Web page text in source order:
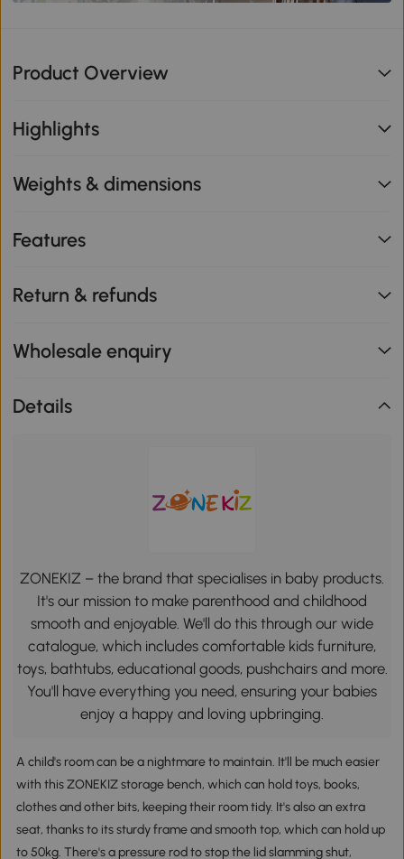
Product Overview
Highlights
Weights & dimensions
Features
Return & refunds
Wholesale enquiry
Details
ZONEKIZ – the brand that specialises in baby products.
It's our mission to make parenthood and childhood
smooth and enjoyable. We'll do this through our wide
catalogue, which includes comfortable kids furniture,
toys, bathtubs, educational goods, pushchairs and more.
You'll have everything you need, ensuring your babies
enjoy a happy and loving upbringing.
A child's room can be a nightmare to maintain. It'll be much easier
with this ZONEKIZ storage bench, which can hold toys, books,
clothes and other bits, keeping their room tidy. It's also an extra
seat, thanks to its sturdy frame and smooth top, which can hold up
to 50kg. There's a pressure rod to stop the lid slamming shut,